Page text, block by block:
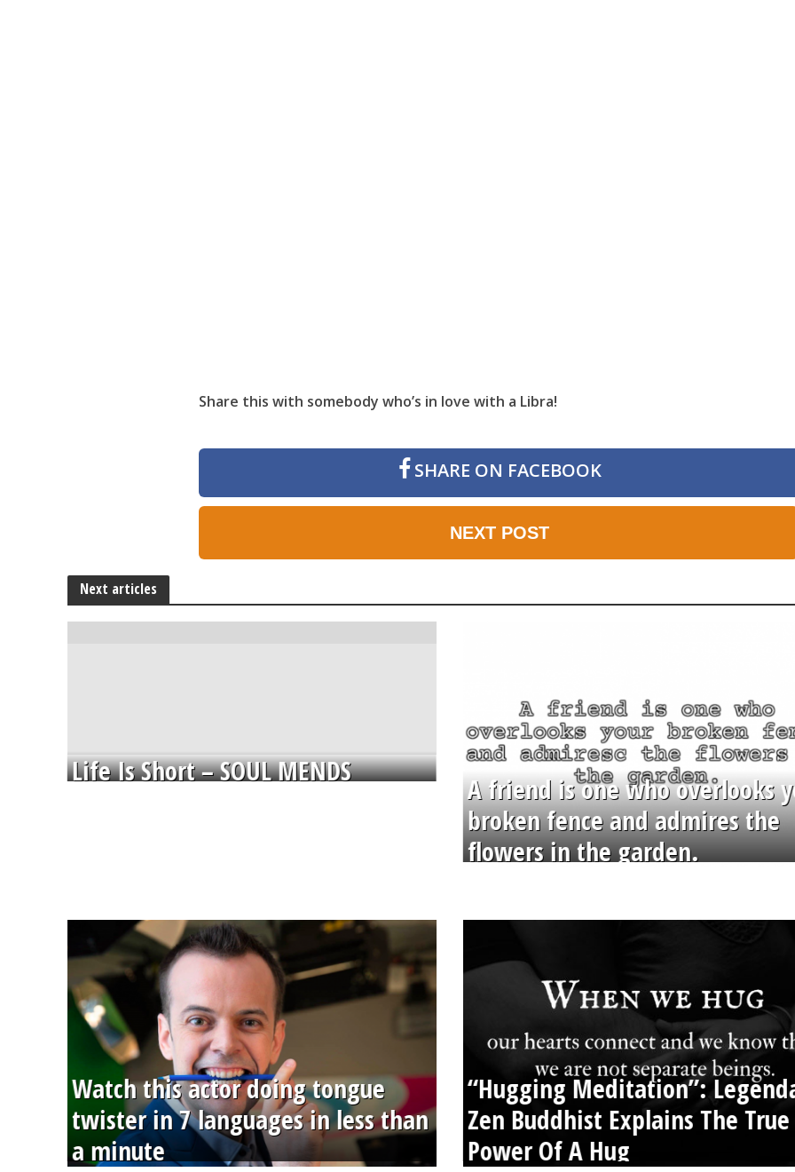
Share this with somebody who’s in love with a Libra!
SHARE ON FACEBOOK
NEXT POST
Next articles
Life Is Short – SOUL MENDS
A friend is one who overlooks
broken fence and admires the
flowers in the garden.
Watch this actor doing tongue
twister in 7 languages in less than
a minute
“Hugging Meditation”:
Zen Buddhist Explains The True
Power Of A Hug